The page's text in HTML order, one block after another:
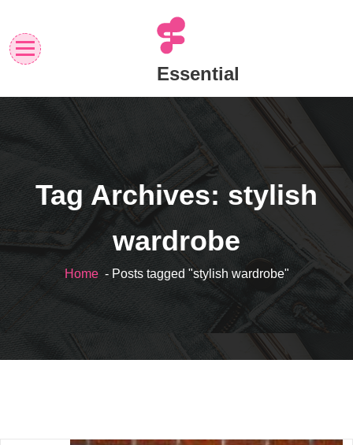
content
Essential
Tag Archives: stylish
wardrobe
Home- Posts tagged "stylish wardrobe"